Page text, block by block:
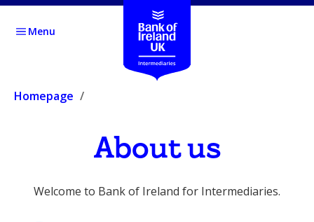
Menu
Homepage
About us
Welcome to Bank of Ireland for Intermediaries.